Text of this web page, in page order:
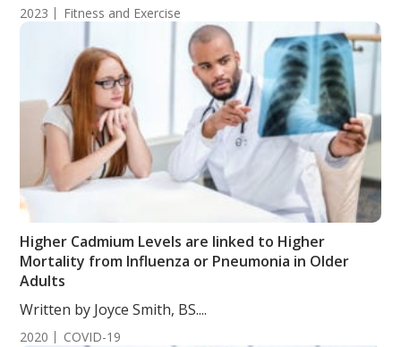
2023 Fitness and Exercise
Higher Cadmium Levels are linked to Higher
Mortality from Influenza or Pneumonia in Older
Adults
Written by Joyce Smith, BS....
2020 COVID-19